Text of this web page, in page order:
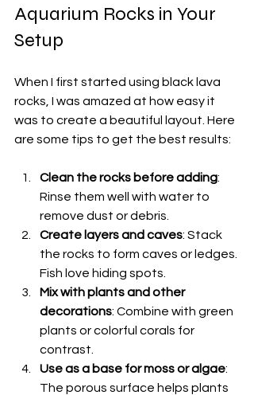
Aquarium Rocks in Your
Setup
When I first started using black lava
rocks, I was amazed at how easy it
was to create a beautiful layout. Here
are some tips to get the best results:
Clean the rocks before adding:
Rinse them well with water to
remove dust or debris.
Create layers and caves: Stack
the rocks to form caves or ledges.
Fish love hiding spots.
Mix with plants and other
decorations: Combine with green
plants or colorful corals for
contrast.
Use as a base for moss or algae:
The porous surface helps plants